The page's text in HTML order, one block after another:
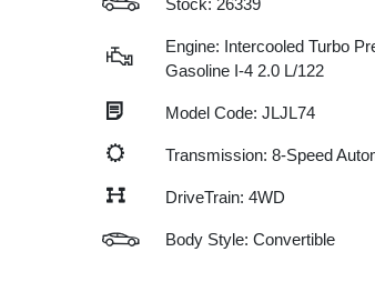
Stock: 26339
Engine: Intercooled Turbo
Gasoline I-4 2.0 L/122
Model Code: JLJL74
Transmission: 8-Speed
DriveTrain: 4WD
Body Style: Convertible